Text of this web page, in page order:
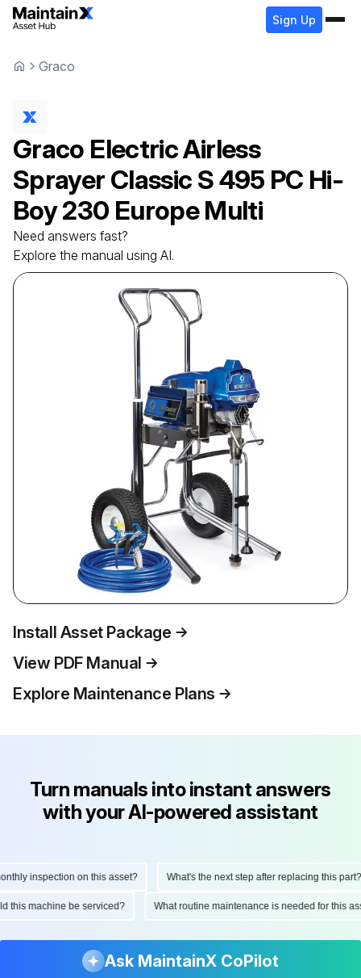
Sign Up
Graco
Graco Electric Airless
Sprayer Classic S 495 PC Hi-
Boy 230 Europe Multi
Need answers fast?
Explore the manual using AI.
Install Asset Package
View PDF Manual
Explore Maintenance Plans
Turn manuals into instant answers
with your AI-powered assistant
inspection on this asset? What's the next step after replacing this part?
this machine be serviced? What routine maintenance is needed for this
Ask MaintainX CoPilot